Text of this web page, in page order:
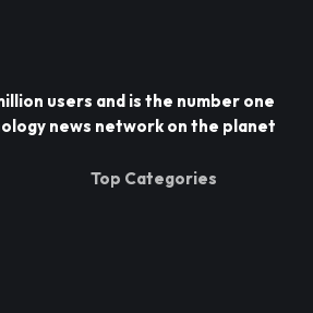
users and is the number one
news network on the planet
Top Categories